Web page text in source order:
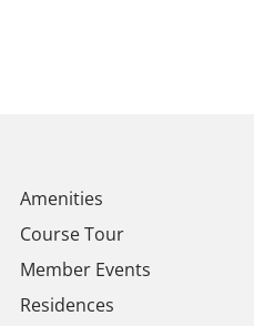
Amenities
Course Tour
Member Events
Residences